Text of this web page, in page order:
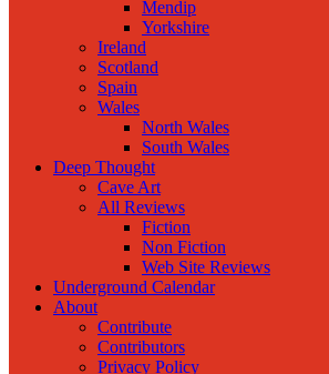
Mendip
Yorkshire
Ireland
Scotland
Spain
Wales
North Wales
South Wales
Deep Thought
Cave Art
All Reviews
Fiction
Non Fiction
Web Site Reviews
Underground Calendar
About
Contribute
Contributors
Privacy Policy